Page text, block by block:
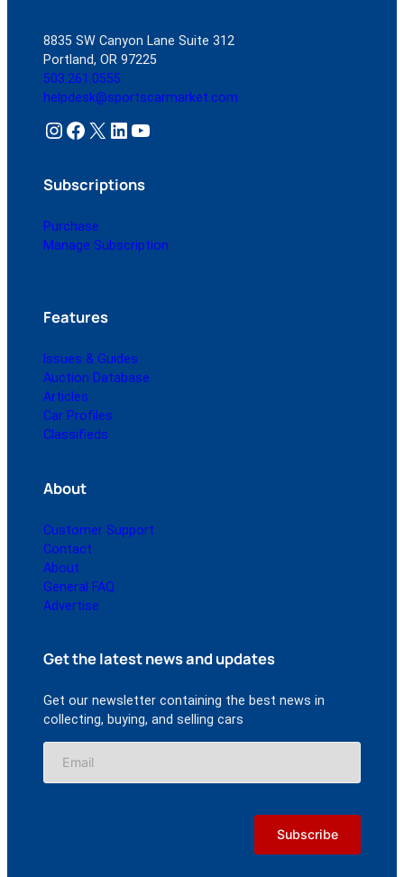
8835 SW Canyon Lane Suite 312
Portland, OR 97225
503.261.0555
helpdesk@sportscarmarket.com
Instagram Facebook X LinkedIn YouTube
Subscriptions
Purchase
Manage Subscription
Features
Issues & Guides
Auction Database
Articles
Car Profiles
Classifieds
About
Customer Support
Contact
About
General FAQ
Advertise
Get the latest news and updates
Get our newsletter containing the best news in
collecting, buying, and selling cars